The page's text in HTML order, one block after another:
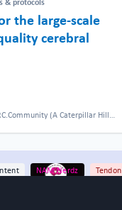
the large-scale
cerebral
(A Caterpillar Hill
NAM Nerdz Tendon